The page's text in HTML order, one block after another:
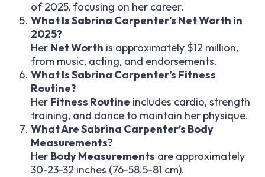
of 2025, focusing on her career.
What Is Sabrina Carpenter’s Net Worth in
2025?
Her Net Worth is approximately $12 million,
from music, acting, and endorsements.
What Is Sabrina Carpenter’s Fitness
Routine?
Her Fitness Routine includes cardio, strength
training, and dance to maintain her physique.
What Are Sabrina Carpenter’s Body
Measurements?
Her Body Measurements are approximately
30-23-32 inches (76-58.5-81 cm).